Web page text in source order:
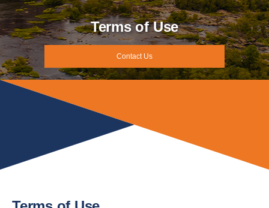
Terms of Use
Contact Us